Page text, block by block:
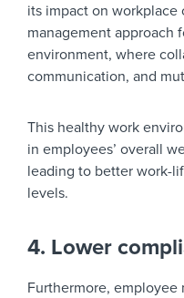
its impact on
management approach
environment, where
communication, and
This healthy work
in employees’ overall
leading to better work-
levels.
4. Lower
Furthermore, employee